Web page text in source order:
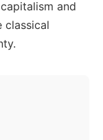
and
classical